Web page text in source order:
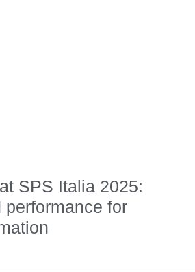
SPS Italia 2025:
for